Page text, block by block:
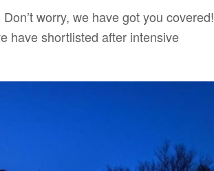
worry, we have got you covered!
have shortlisted after intensive